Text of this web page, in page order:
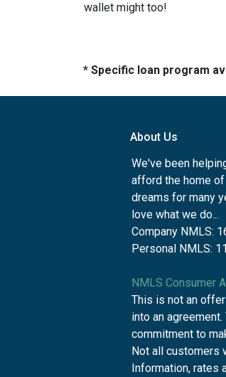
wallet might too!
* Specific loan program
About Us
We've been
afford the home
dreams for many
love what we do...
Company NMLS:
Personal NMLS:
NMLS Consumer
This is not an
into an
commitment to
Not all customers
Information, rates